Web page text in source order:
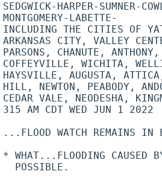
SEDGWICK-HARPER-SUMNER-
MONTGOMERY-LABETTE-
INCLUDING THE CITIES OF
ARKANSAS CITY, VALLEY
PARSONS, CHANUTE,
COFFEYVILLE, WICHITA,
HAYSVILLE, AUGUSTA,
HILL, NEWTON, PEABODY,
CEDAR VALE, NEODESHA,
315 AM CDT WED JUN 1 2022
...FLOOD WATCH REMAINS IN
* WHAT...FLOODING CAUSED
  POSSIBLE.